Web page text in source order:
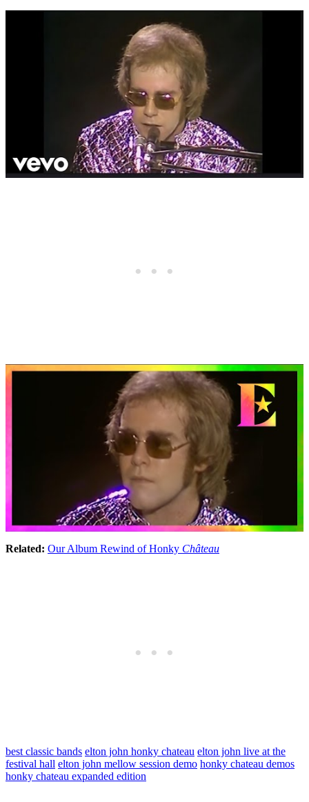
Related: Our Album Rewind of Honky Château
best classic bands elton john honky chateau elton john live at the
festival hall elton john mellow session demo honky chateau demos
honky chateau expanded edition